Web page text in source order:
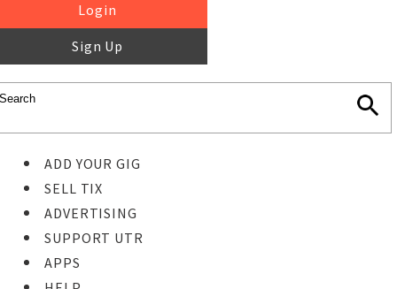
Login
Sign Up
ADD YOUR GIG
SELL TIX
ADVERTISING
SUPPORT UTR
APPS